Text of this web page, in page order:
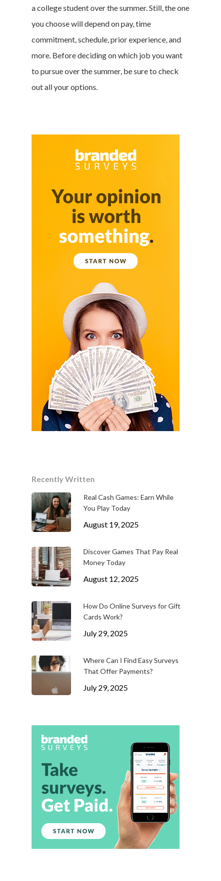
a college student over the summer. Still, the one
you choose will depend on pay, time
commitment, schedule, prior experience, and
more. Before deciding on which job you want
to pursue over the summer, be sure to check
out all your options.
Recently Written
Real Cash Games: Earn While
You Play Today
August 19, 2025
Discover Games That Pay Real
Money Today
August 12, 2025
How Do Online Surveys for Gift
Cards Work?
July 29, 2025
Where Can I Find Easy Surveys
That Offer Payments?
July 29, 2025